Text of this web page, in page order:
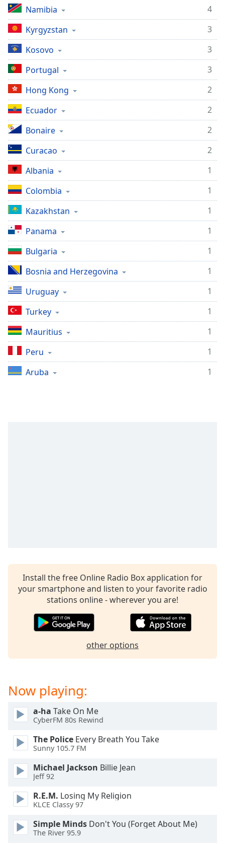
Namibia
4
Kyrgyzstan
3
Kosovo
3
Portugal
3
Hong Kong
2
Ecuador
2
Bonaire
2
Curacao
2
Albania
1
Colombia
1
Kazakhstan
1
Panama
1
Bulgaria
1
Bosnia and Herzegovina
1
Uruguay
1
Turkey
1
Mauritius
1
Peru
1
Aruba
1
Install the free Online Radio Box application for
your smartphone and listen to your favorite radio
stations online - wherever you are!
other options
Now playing:
a-ha Take On Me
CyberFM 80s Rewind
The Police Every Breath You Take
Sunny 105.7 FM
Michael Jackson Billie Jean
Jeff 92
R.E.M. Losing My Religion
KLCE Classy 97
Simple Minds Don't You (Forget About Me)
The River 95.9